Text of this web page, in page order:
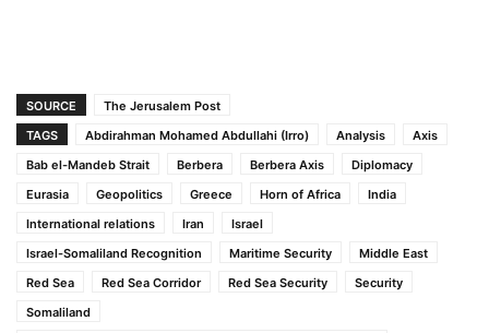
SOURCE
The Jerusalem Post
TAGS
Abdirahman Mohamed Abdullahi (Irro) Analysis
Axis
Bab el-Mandeb Strait
Berbera Berbera Axis
Diplomacy
Eurasia
Geopolitics Greece Horn of Africa
India
International relations
Iran
Israel
Israel-Somaliland Recognition
Maritime Security
Middle East
Red Sea
Red Sea Corridor Red Sea Security
Security
Somaliland